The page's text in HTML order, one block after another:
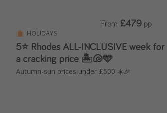
HOLIDAYS
5⭐ Rhodes ALL-INCLUSIVE week for
a cracking price 🏝️🐚🩵
Autumn-sun prices under £500 ☀️🎉
From £479 pp